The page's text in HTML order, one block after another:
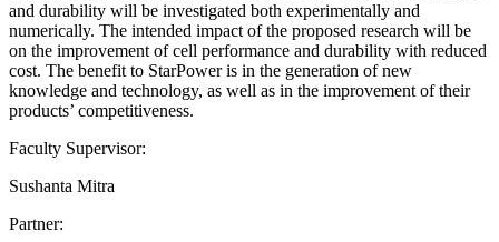
and durability will be investigated both experimentally and
numerically. The intended impact of the proposed research will be
on the improvement of cell performance and durability with reduced
cost. The benefit to StarPower is in the generation of new
knowledge and technology, as well as in the improvement of their
products’ competitiveness.
Faculty Supervisor:
Sushanta Mitra
Partner: